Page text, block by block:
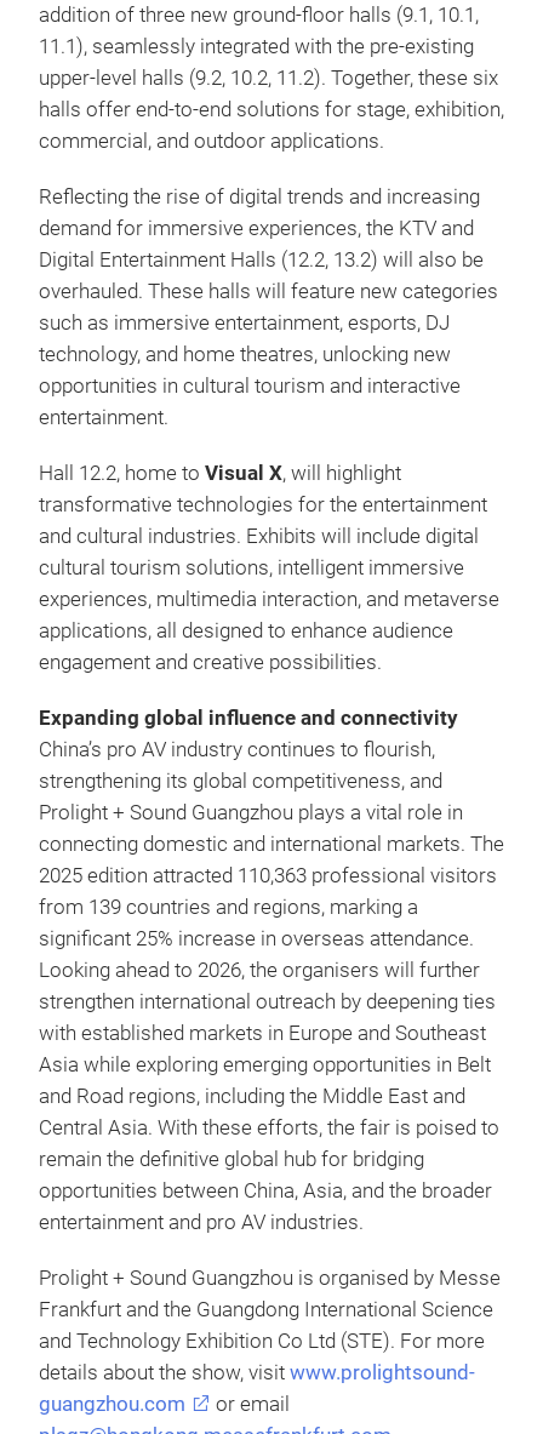
addition of three new ground-floor halls (9.1, 10.1,
11.1), seamlessly integrated with the pre-existing
upper-level halls (9.2, 10.2, 11.2). Together, these six
halls offer end-to-end solutions for stage, exhibition,
commercial, and outdoor applications.
Reflecting the rise of digital trends and increasing
demand for immersive experiences, the KTV and
Digital Entertainment Halls (12.2, 13.2) will also be
overhauled. These halls will feature new categories
such as immersive entertainment, esports, DJ
technology, and home theatres, unlocking new
opportunities in cultural tourism and interactive
entertainment.
Hall 12.2, home to Visual X, will highlight
transformative technologies for the entertainment
and cultural industries. Exhibits will include digital
cultural tourism solutions, intelligent immersive
experiences, multimedia interaction, and metaverse
applications, all designed to enhance audience
engagement and creative possibilities.
Expanding global influence and connectivity
China’s pro AV industry continues to flourish,
strengthening its global competitiveness, and
Prolight + Sound Guangzhou plays a vital role in
connecting domestic and international markets. The
2025 edition attracted 110,363 professional visitors
from 139 countries and regions, marking a
significant 25% increase in overseas attendance.
Looking ahead to 2026, the organisers will further
strengthen international outreach by deepening ties
with established markets in Europe and Southeast
Asia while exploring emerging opportunities in Belt
and Road regions, including the Middle East and
Central Asia. With these efforts, the fair is poised to
remain the definitive global hub for bridging
opportunities between China, Asia, and the broader
entertainment and pro AV industries.
Prolight + Sound Guangzhou is organised by Messe
Frankfurt and the Guangdong International Science
and Technology Exhibition Co Ltd (STE). For more
details about the show, visit www.prolightsound-
guangzhou.com
or email